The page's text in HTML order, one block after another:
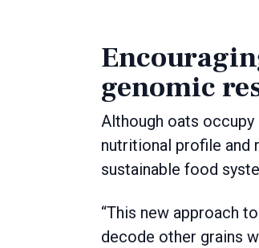
genomic
Although oats
nutritional profile and
sustainable food
“This new approach
decode other grains